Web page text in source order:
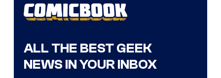
ALL THE BEST GEEK
NEWS IN YOUR INBOX